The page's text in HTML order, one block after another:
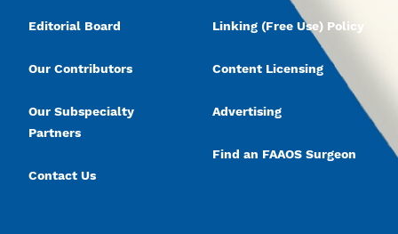
Editorial Board
Our Contributors
Our Subspecialty
Partners
Contact Us
Linking (Free Use) Policy
Content Licensing
Advertising
Find an FAAOS Surgeon